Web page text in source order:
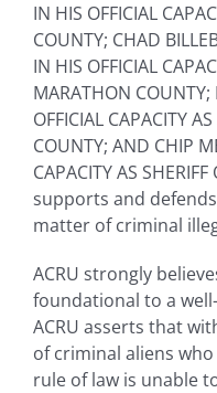
IN HIS OFFICIAL
COUNTY; CHAD
IN HIS OFFICIAL
MARATHON COUNTY;
OFFICIAL CAPACITY
COUNTY; AND CHIP
CAPACITY AS
supports and
matter of criminal
ACRU strongly
foundational to a
ACRU asserts that
of criminal aliens
rule of law is unable